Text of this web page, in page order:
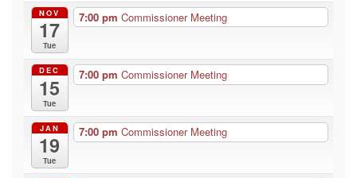
NOV
17
Tue
7:00 pm Commissioner Meeting
DEC
15
Tue
7:00 pm Commissioner Meeting
JAN
19
Tue
7:00 pm Commissioner Meeting